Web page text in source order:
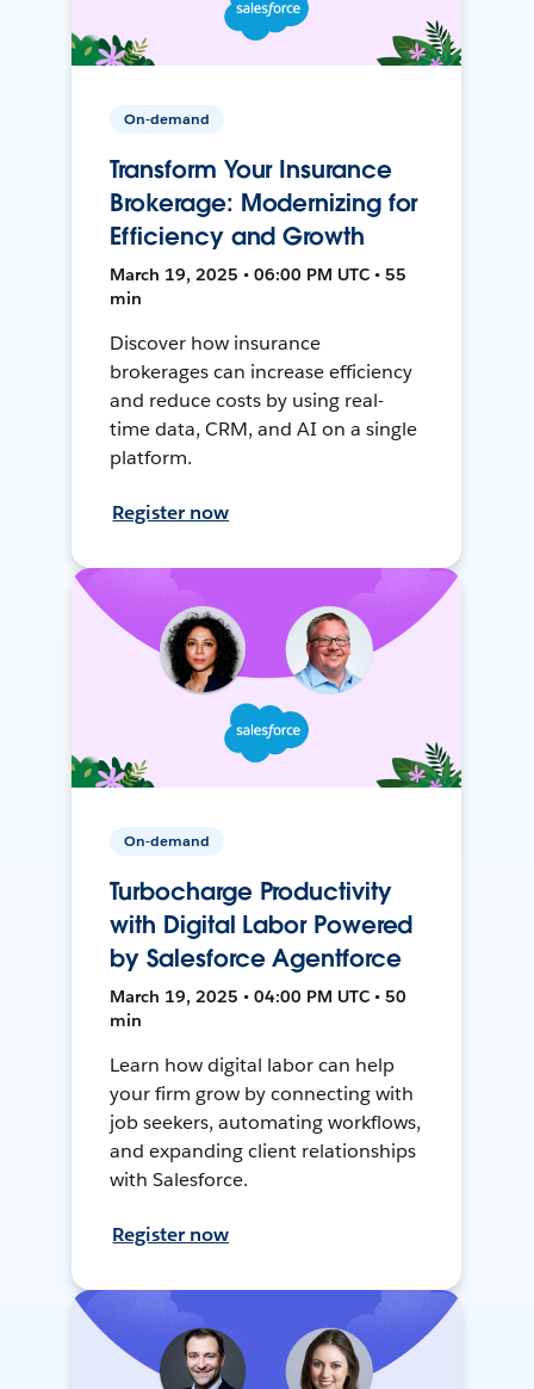
On-demand
Transform Your Insurance
Brokerage: Modernizing for
Efficiency and Growth
March 19, 2025 • 06:00 PM UTC • 55
min
Discover how insurance
brokerages can increase efficiency
and reduce costs by using real-
time data, CRM, and AI on a single
platform.
Register now
On-demand
Turbocharge Productivity
with Digital Labor Powered
by Salesforce Agentforce
March 19, 2025 • 04:00 PM UTC • 50
min
Learn how digital labor can help
your firm grow by connecting with
job seekers, automating workflows,
and expanding client relationships
with Salesforce.
Register now